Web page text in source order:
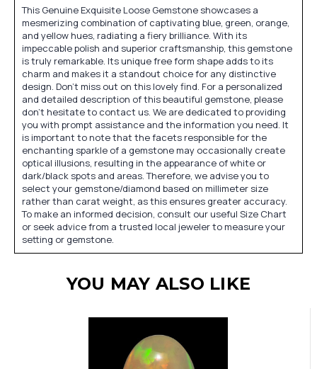
This Genuine Exquisite Loose Gemstone showcases a
mesmerizing combination of captivating blue, green, orange,
and yellow hues, radiating a fiery brilliance. With its
impeccable polish and superior craftsmanship, this gemstone
is truly remarkable. Its unique free form shape adds to its
charm and makes it a standout choice for any distinctive
design. Don't miss out on this lovely find. For a personalized
and detailed description of this beautiful gemstone, please
don't hesitate to contact us. We are dedicated to providing
you with prompt assistance and the information you need. It
is important to note that the facets responsible for the
enchanting sparkle of a gemstone may occasionally create
optical illusions, resulting in the appearance of white or
dark/black spots and areas. Therefore, we advise you to
select your gemstone/diamond based on millimeter size
rather than carat weight, as this ensures greater accuracy.
To make an informed decision, consult our useful Size Chart
or seek advice from a trusted local jeweler to measure your
setting or gemstone.
YOU MAY ALSO LIKE